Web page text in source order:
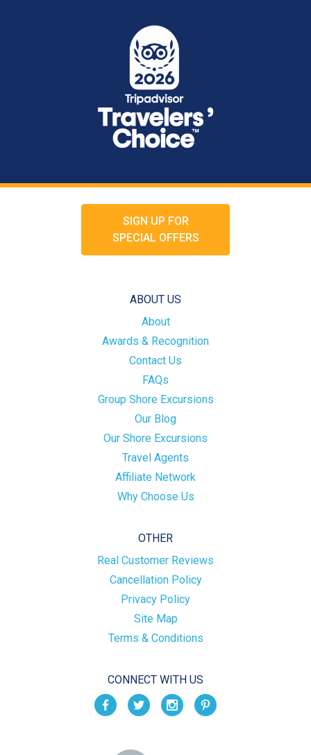
SIGN UP FOR
SPECIAL OFFERS
ABOUT US
About
Awards & Recognition
Contact Us
FAQs
Group Shore Excursions
Our Blog
Our Shore Excursions
Travel Agents
Affiliate Network
Why Choose Us
OTHER
Real Customer Reviews
Cancellation Policy
Privacy Policy
Site Map
Terms & Conditions
CONNECT WITH US